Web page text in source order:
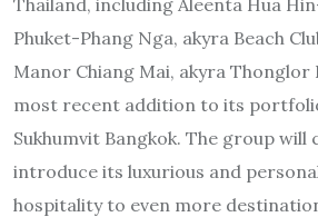
Phuket-Phang Nga, akyra Beach
Manor Chiang Mai, akyra Thonglor
most recent addition to its
Sukhumvit Bangkok. The group will
introduce its luxurious and
hospitality to even more